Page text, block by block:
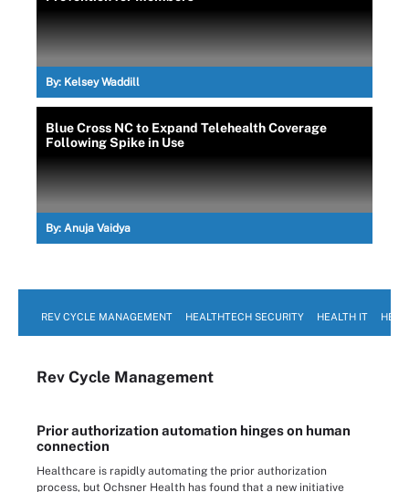
By: Kelsey Waddill
Blue Cross NC to Expand Telehealth Coverage
Following Spike in Use
By: Anuja Vaidya
REV CYCLE MANAGEMENT HEALTHTECH SECURITY HEALTH IT
Rev Cycle Management
Prior authorization automation hinges on human
connection
Healthcare is rapidly automating the prior authorization
process, but Ochsner Health has found that a new initiative